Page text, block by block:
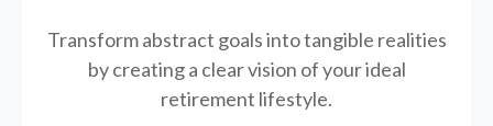
Transform abstract goals into tangible realities
by creating a clear vision of your ideal
retirement lifestyle.